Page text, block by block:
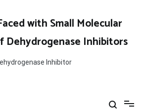
with Small Molecular
Dehydrogenase Inhibitors
Inhibitor